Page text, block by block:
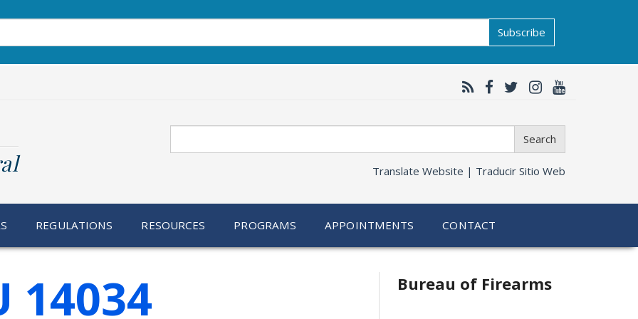
Subscribe
Search
Translate Website | Traducir Sitio Web
REGULATIONS RESOURCES PROGRAMS APPOINTMENTS CONTACT
14034 Bureau of Firearms